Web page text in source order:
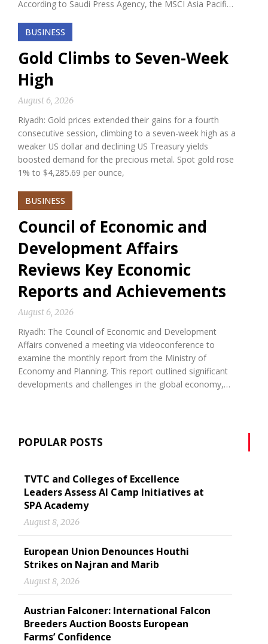
According to Saudi Press Agency, the MSCI Asia Pacifi…
BUSINESS
Gold Climbs to Seven-Week
High
August 6, 2026
Riyadh: Gold prices extended their gains for a fourth
consecutive session, climbing to a seven-week high as a
weaker US dollar and declining US Treasury yields
boosted demand for the precious metal. Spot gold rose
1% to $4,285.69 per ounce,
BUSINESS
Council of Economic and
Development Affairs
Reviews Key Economic
Reports and Achievements
August 6, 2026
Riyadh: The Council of Economic and Development
Affairs convened a meeting via videoconference to
examine the monthly report from the Ministry of
Economy and Planning. This report outlined significant
developments and challenges in the global economy,…
POPULAR POSTS
TVTC and Colleges of Excellence
Leaders Assess AI Camp Initiatives at
SPA Academy
August 8, 2026
European Union Denounces Houthi
Strikes on Najran and Marib
August 8, 2026
Austrian Falconer: International Falcon
Breeders Auction Boosts European
Farms’ Confidence